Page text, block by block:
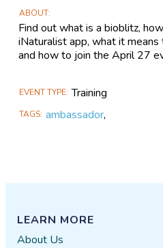
ABOUT
Find out what is a bioblitz,
iNaturalist app, what it
and how to join the April 27
EVENT TYPE Training
TAGS ambassador,
LEARN MORE
About Us